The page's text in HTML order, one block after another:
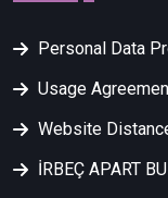
Personal Data
Usage
Website
İRBEÇ APART